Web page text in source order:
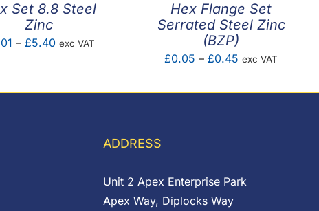
Set 8.8 Steel
Zinc
– £5.40Price
exc VAT
Hex Flange Set
Serrated Steel Zinc
(BZP)
£0.05 – £0.45 Price
£0.05
exc VAT
ADDRESS
Unit 2 Apex Enterprise Park
Apex Way, Diplocks Way